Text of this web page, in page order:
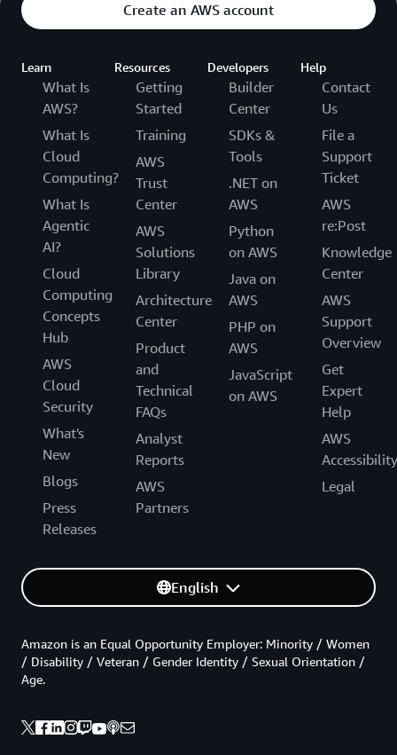
Create an AWS account
Learn
What Is
AWS?
What Is
Cloud
Computing?
What Is
Agentic
AI?
Cloud
Computing
Concepts
Hub
AWS
Cloud
Security
What's
New
Blogs
Press
Releases
Resources
Getting
Started
Training
AWS
Trust
Center
AWS
Solutions
Library
Architecture
Center
Product
and
Technical
FAQs
Analyst
Reports
AWS
Partners
Developers
Builder
Center
SDKs &
Tools
.NET on
AWS
Python
on AWS
Java on
AWS
PHP on
AWS
JavaScript
on AWS
Help
Contact
Us
File a
Support
Ticket
AWS
re:Post
Knowledge
Center
AWS
Support
Overview
Get
Expert
Help
AWS
Accessibility
Legal
English
Amazon is an Equal Opportunity Employer: Minority / Women
/ Disability / Veteran / Gender Identity / Sexual Orientation /
Age.